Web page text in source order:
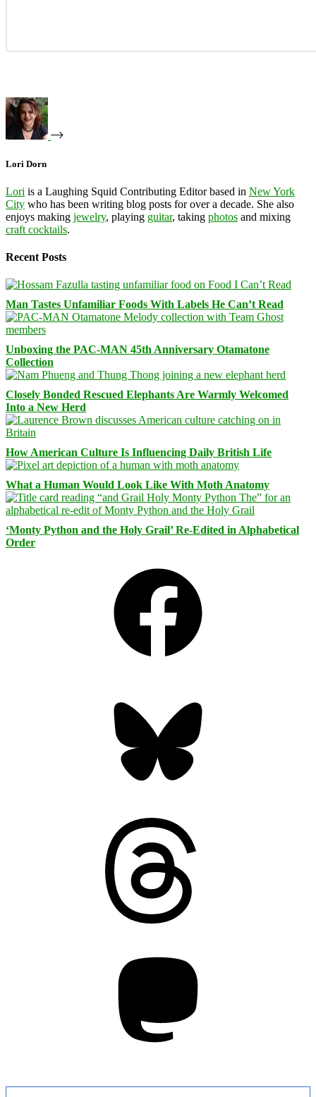
Lori Dorn
Lori is a Laughing Squid Contributing Editor based in New York
City who has been writing blog posts for over a decade. She also
enjoys making jewelry, playing guitar, taking photos and mixing
craft cocktails.
Recent Posts
Man Tastes Unfamiliar Foods With Labels He Can’t Read
Unboxing the PAC-MAN 45th Anniversary Otamatone
Collection
Closely Bonded Rescued Elephants Are Warmly Welcomed
Into a New Herd
How American Culture Is Influencing Daily British Life
What a Human Would Look Like With Moth Anatomy
‘Monty Python and the Holy Grail’ Re-Edited in Alphabetical
Order